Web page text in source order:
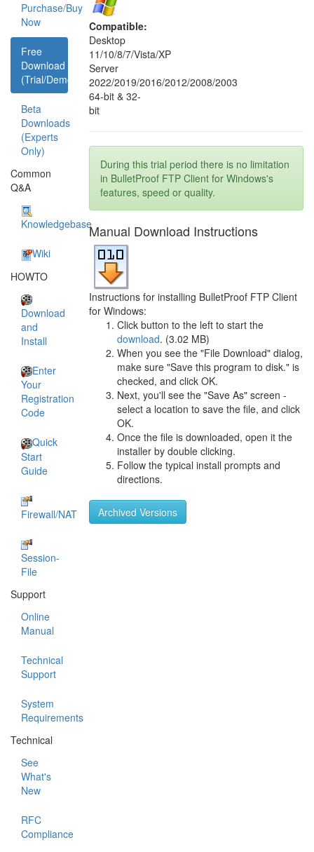
Purchase/Buy
Now
Free
Download
(Trial/Demo)
Beta
Downloads
(Experts
Only)
Common
Q&A
Knowledgebase
Wiki
HOWTO
Download
and
Install
Enter
Your
Registration
Code
Quick
Start
Guide
Firewall/NAT
Session-
File
Support
Online
Manual
Technical
Support
System
Requirements
Technical
See
What's
New
RFC
Compliance
Compatible:
Desktop
11/10/8/7/Vista/XP
Server
2022/2019/2016/2012/2008/2003
64-bit & 32-
bit
During this trial period there is no limitation
in BulletProof FTP Client for Windows's
features, speed or quality.
Manual Download Instructions
Instructions for installing BulletProof FTP Client
for Windows:
Click button to the left to start the
download. (3.02 MB)
When you see the "File Download" dialog,
make sure "Save this program to disk." is
checked, and click OK.
Next, you'll see the "Save As" screen -
select a location to save the file, and click
OK.
Once the file is downloaded, open it the
installer by double clicking.
Follow the typical install prompts and
directions.
Archived Versions